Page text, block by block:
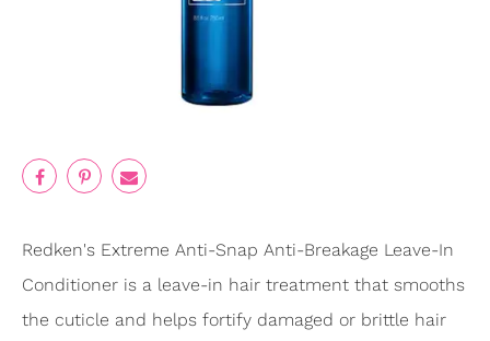
Redken's Extreme Anti-Snap Anti-Breakage Leave-In
Conditioner is a leave-in hair treatment that smooths
the cuticle and helps fortify damaged or brittle hair